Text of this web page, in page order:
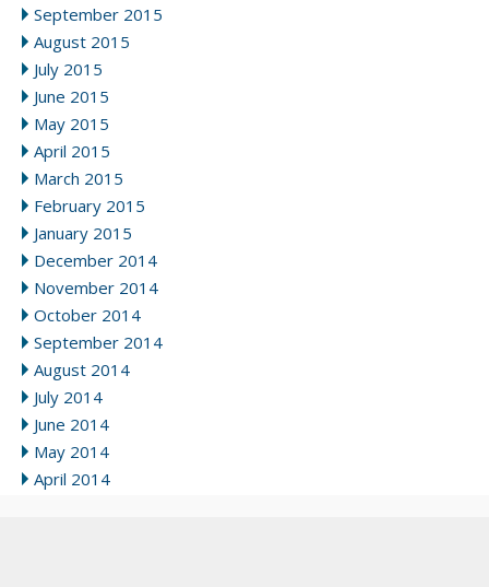
September 2015
August 2015
July 2015
June 2015
May 2015
April 2015
March 2015
February 2015
January 2015
December 2014
November 2014
October 2014
September 2014
August 2014
July 2014
June 2014
May 2014
April 2014